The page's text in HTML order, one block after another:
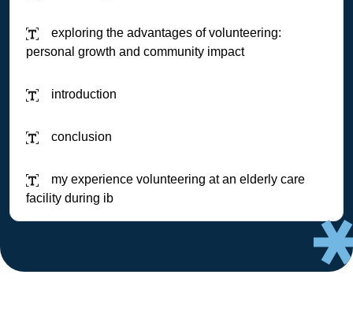
exploring the advantages of volunteering:
personal growth and community impact
introduction
conclusion
my experience volunteering at an elderly care
facility during ib